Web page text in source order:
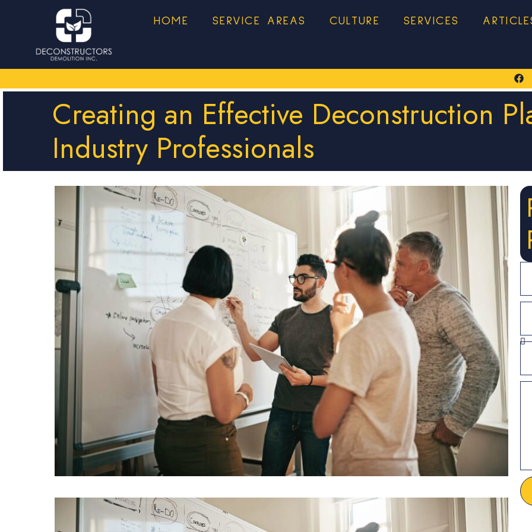
HOME SERVICE AREAS CULTURE SERVICES
Creating an Effective Deconstruction
Industry Professionals